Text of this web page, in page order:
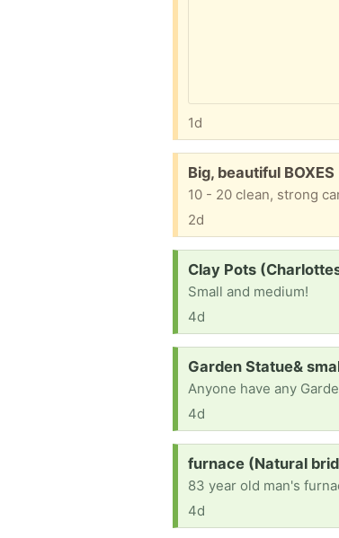
1d
Free:
Big, beautiful
2d
Request:
Clay Pots
Small and medium!
4d
Request:
Garden Statue&
Anyone have any
4d
Request:
furnace (Natural
83 year old man's
4d